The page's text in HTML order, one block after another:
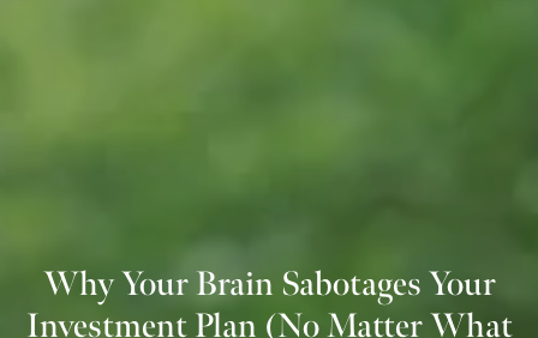
Why Your Brain Sabotages Your
Investment Plan (No Matter What